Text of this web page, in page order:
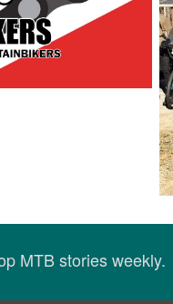
MTB stories weekly.